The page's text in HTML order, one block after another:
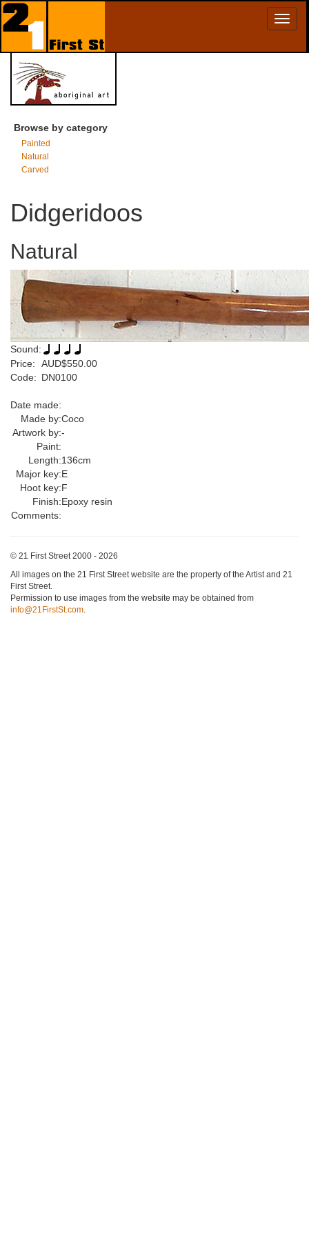
Browse by category
Painted
Natural
Carved
Didgeridoos
Natural
Sound:
Price:
AUD$550.00
Code: DN0100
Date made:
Made by:Coco
Artwork by:-
Paint:
Length:136cm
Major key:E
Hoot key:F
Finish:Epoxy resin
Comments:
© 21 First Street 2000 - 2026
All images on the 21 First Street website are the property of the Artist and 21
First Street.
Permission to use images from the website may be obtained from
info@21FirstSt.com.